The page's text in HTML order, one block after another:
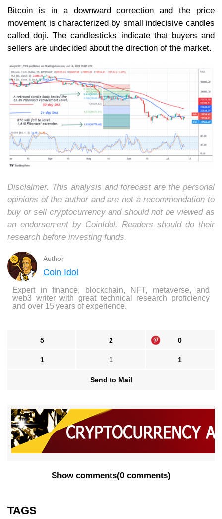
Bitcoin is in a downward correction and the price
movement is characterized by small indecisive candles
called doji. The candlesticks indicate that buyers and
sellers are undecided about the direction of the market.
Disclaimer. This analysis and forecast are the personal
opinions of the author and are not a recommendation to
buy or sell cryptocurrency and should not be viewed as
an endorsement by CoinIdol. Readers should do their
research before investing funds.
Author
Coin Idol
Expert in finance, blockchain, NFT, metaverse, and
web3 writer with great technical research proficiency
and over 15 years of experience.
5 2 0
1 1 1
Send to Mail
Show comments(0 comments)
TAGS